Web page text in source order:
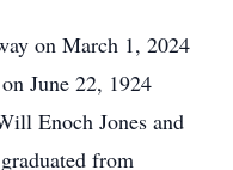
on March 1, 2024
June 22, 1924
Enoch Jones and
from